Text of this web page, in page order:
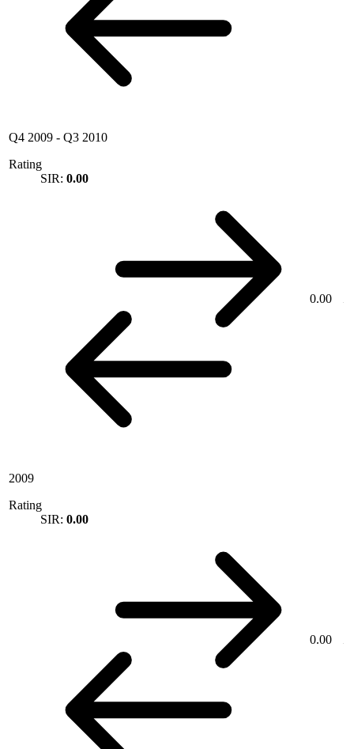
Q4 2009 - Q3 2010
Rating
SIR: 0.00
0.00
2009
Rating
SIR: 0.00
0.00